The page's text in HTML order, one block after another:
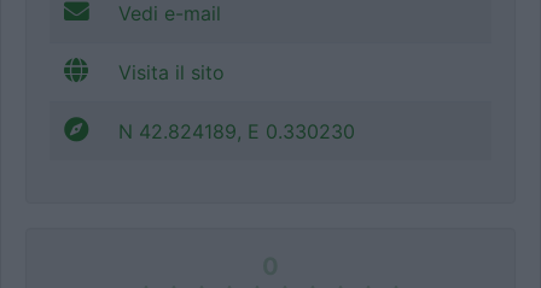
Vedi e-mail
Visita il sito
N 42.824189, E 0.330230